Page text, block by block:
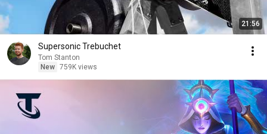
21:56
Supersonic Trebuchet
Tom Stanton
New 759K views